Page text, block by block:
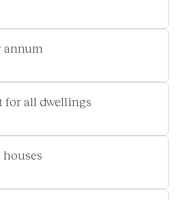
annum
for all dwellings